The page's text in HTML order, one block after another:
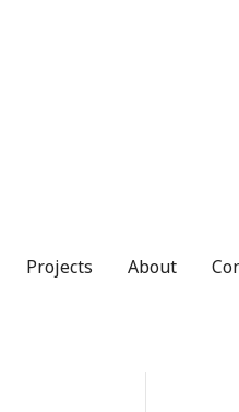
Projects About